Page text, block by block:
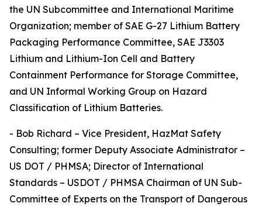
the UN Subcommittee and International Maritime
Organization; member of SAE G-27 Lithium Battery
Packaging Performance Committee, SAE J3303
Lithium and Lithium-Ion Cell and Battery
Containment Performance for Storage Committee,
and UN Informal Working Group on Hazard
Classification of Lithium Batteries.
- Bob Richard – Vice President, HazMat Safety
Consulting; former Deputy Associate Administrator –
US DOT / PHMSA; Director of International
Standards – USDOT / PHMSA Chairman of UN Sub-
Committee of Experts on the Transport of Dangerous